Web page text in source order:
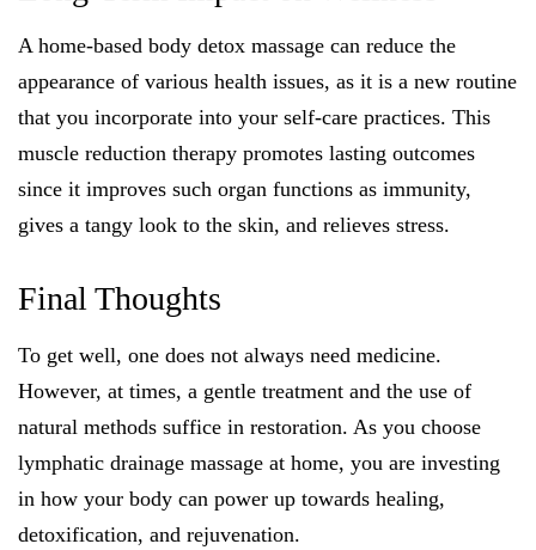
A home-based body detox massage can reduce the
appearance of various health issues, as it is a new routine
that you incorporate into your self-care practices. This
muscle reduction therapy promotes lasting outcomes
since it improves such organ functions as immunity,
gives a tangy look to the skin, and relieves stress.
Final Thoughts
To get well, one does not always need medicine.
However, at times, a gentle treatment and the use of
natural methods suffice in restoration. As you choose
lymphatic drainage massage at home, you are investing
in how your body can power up towards healing,
detoxification, and rejuvenation.